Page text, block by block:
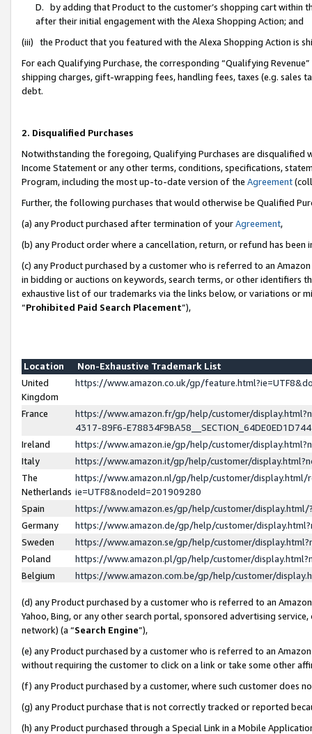
D. by adding that Product to the customer’s shopping cart within
after their initial engagement with the Alexa Shopping Action; and
(iii) the Product that you featured with the Alexa Shopping Action is
For each Qualifying Purchase, the corresponding “Qualifying
shipping charges, gift-wrapping fees, handling fees, taxes (e.g. sales
debt.
2. Disqualified Purchases
Notwithstanding the foregoing, Qualifying Purchases are disqualified
Income Statement or any other terms, conditions, specifications,
Program, including the most up-to-date version of the Agreement
Further, the following purchases that would otherwise be Qualified
(a) any Product purchased after termination of yourAgreement,
(b) any Product order where a cancellation, return, or refund has been
(c) any Product purchased by a customer who is referred to an
in bidding or auctions on keywords, search terms, or other identifiers
exhaustive list of our trademarks via the links below, or variations or
“Prohibited Paid Search Placement”),
Location
Non-Exhaustive Trademark List
United
Kingdom
https://www.amazon.co.uk/gp/
France
https://www.amazon.fr/gp/help/customer/
4317-89F6-
Ireland
https://www.amazon.ie/gp/help/customer/
Italy
https://www.amazon.it/gp/help/customer/
The
Netherlands
https://www.amazon.nl/gp/help/customer/display.html/
ie=UTF8&nodeId=201909280
Spain
https://www.amazon.es/gp/help/customer/
Germany
https://www.amazon.de/gp/help/customer/
Sweden
https://www.amazon.se/gp/help/customer/
Poland
https://www.amazon.pl/gp/help/customer/
Belgium
https://www.amazon.com.be/gp/help/customer/
(d) any Product purchased by a customer who is referred to an
Yahoo, Bing, or any other search portal, sponsored advertising
network) (a “Search Engine”),
(e) any Product purchased by a customer who is referred to an
without requiring the customer to click on a link or take some other
(f) any Product purchased by a customer, where such customer does
(g) any Product purchase that is not correctly tracked or reported
(h) any Product purchased through a Special Link in a Mobile